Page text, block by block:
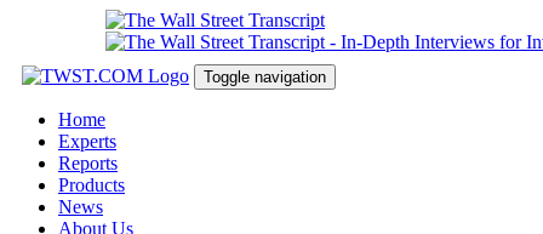
Toggle navigation
Home
Experts
Reports
Products
News
About Us